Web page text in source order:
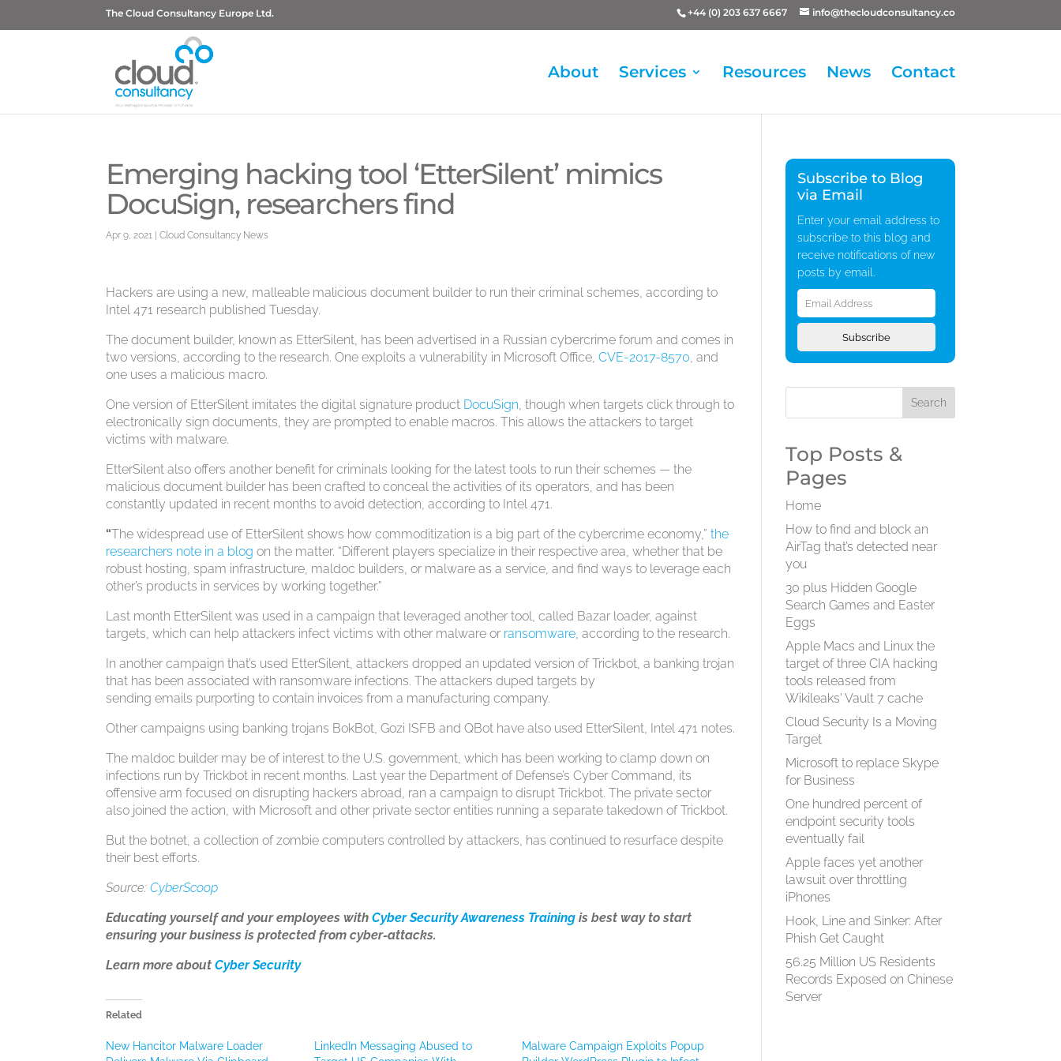
The Cloud Consultancy Europe Ltd. +44 (0) 203 637 6667 info@thecloudconsultancy.co
About Services Resources News Contact
Emerging hacking tool ‘EtterSilent’ mimics
DocuSign, researchers find
Apr 9, 2021 |Cloud Consultancy News
Hackers are using a new, malleable malicious document builder to run their criminal schemes, according to
Intel 471 research published Tuesday.
The document builder, known as EtterSilent, has been advertised in a Russian cybercrime forum and comes in
two versions, according to the research. One exploits a vulnerability in Microsoft Office,CVE-2017-8570, and
one uses a malicious macro.
One version of EtterSilent imitates the digital signature product DocuSign, though when targets click through to
electronically sign documents, they are prompted to enable macros. This allows the attackers to target
victims with malware.
EtterSilent also offers another benefit for criminals looking for the latest tools to run their schemes — the
malicious document builder has been crafted to conceal the activities of its operators, and has been
constantly updated in recent months to avoid detection, according to Intel 471.
“The widespread use of EtterSilent shows how commoditization is a big part of the cybercrime economy,”the
researchers note in a blog on the matter. “Different players specialize in their respective area, whether that be
robust hosting, spam infrastructure, maldoc builders, or malware as a service, and find ways to leverage each
other’s products in services by working together.”
Last month EtterSilent was used in a campaign that leveraged another tool, called Bazar loader, against
targets, which can help attackers infect victims with other malware or ransomware, according to the research.
In another campaign that’s used EtterSilent, attackers dropped an updated version of Trickbot, a banking trojan
that has been associated with ransomware infections. The attackers duped targets by
sending emails purporting to contain invoices from a manufacturing company.
Other campaigns using banking trojans BokBot, Gozi ISFB and QBot have also used EtterSilent, Intel 471 notes.
The maldoc builder may be of interest to the U.S. government, which has been working to clamp down on
infections run by Trickbot in recent months. Last year the Department of Defense’s Cyber Command, its
offensive arm focused on disrupting hackers abroad, ran a campaign to disrupt Trickbot. The private sector
also joined the action, with Microsoft and other private sector entities running a separate takedown of Trickbot.
But the botnet, a collection of zombie computers controlled by attackers, has continued to resurface despite
their best efforts.
Source:CyberScoop
Educating yourself and your employees withCyber Security Awareness Training is best way to start
ensuring your business is protected from cyber-attacks.
Learn more aboutCyber Security
Related
New Hancitor Malware Loader
LinkedIn Messaging Abused to
Malware Campaign Exploits Popup
Subscribe to Blog
via Email
Enter your email address to
subscribe to this blog and
receive notifications of new
posts by email.
Email
Address
Subscribe
Top Posts &
Pages
Home
How to find and block an
AirTag that’s detected near
you
30 plus Hidden Google
Search Games and Easter
Eggs
Apple Macs and Linux the
target of three CIA hacking
tools released from
Wikileaks' Vault 7 cache
Cloud Security Is a Moving
Target
Microsoft to replace Skype
for Business
One hundred percent of
endpoint security tools
eventually fail
Apple faces yet another
lawsuit over throttling
iPhones
Hook, Line and Sinker: After
Phish Get Caught
56.25 Million US Residents
Records Exposed on Chinese
Server